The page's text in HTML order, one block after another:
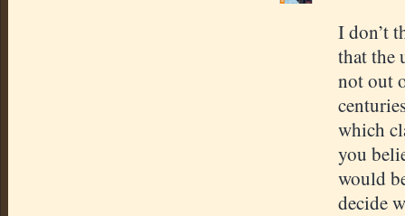
I don’t
that the
not out
which
you
would
decide